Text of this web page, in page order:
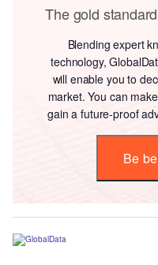
The gold
Blending expert
technology,
will enable you to
market. You can
gain a future-proof
Be